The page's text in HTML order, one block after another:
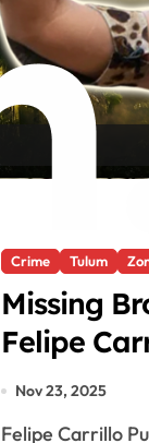
i
d
Crime Tulum
Missing
Felipe
Nov 23, 2025
Felipe Carrillo Puerto, MX. — State authorities